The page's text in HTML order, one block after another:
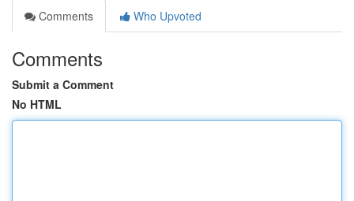
Comments
Who Upvoted
Comments
Submit a Comment
No HTML